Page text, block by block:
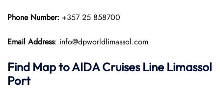
Phone Number: +357 25 858700
Email Address: info@dpworldlimassol.com
Find Map to AIDA Cruises Line Limassol
Port